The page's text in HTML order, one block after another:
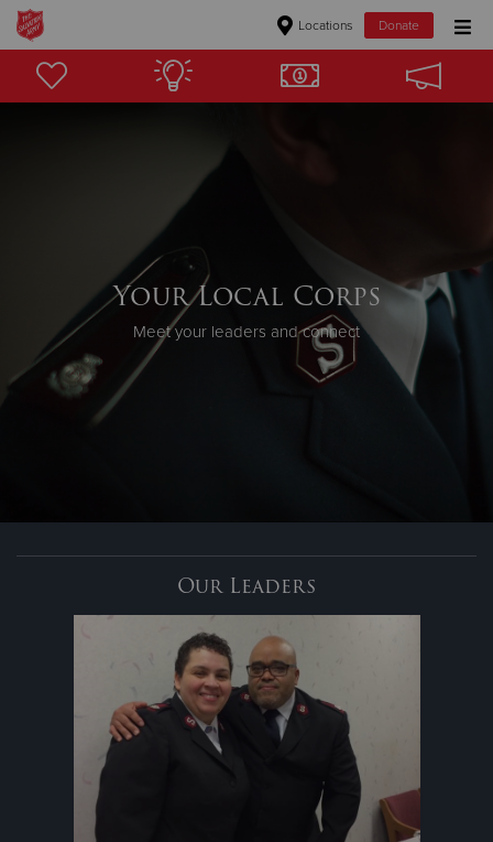
Locations Donate
Donate Goods
Donate Clothing, Furniture & Household Items
Donate
Your Local Corps
Meet your leaders and connect
Our Leaders